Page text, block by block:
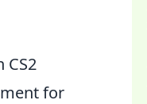
CS2
for